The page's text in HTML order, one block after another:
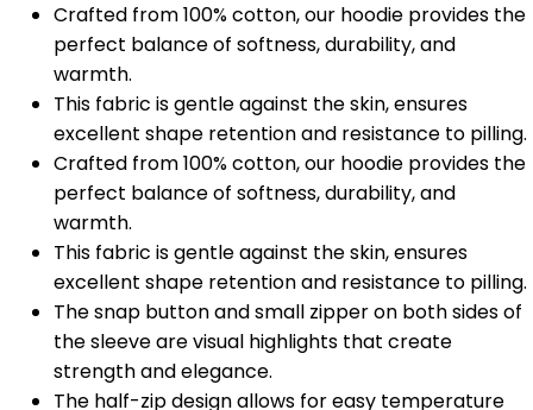
Crafted from 100% cotton, our hoodie provides the
perfect balance of softness, durability, and
warmth.
This fabric is gentle against the skin, ensures
excellent shape retention and resistance to pilling.
Crafted from 100% cotton, our hoodie provides the
perfect balance of softness, durability, and
warmth.
This fabric is gentle against the skin, ensures
excellent shape retention and resistance to pilling.
The snap button and small zipper on both sides of
the sleeve are visual highlights that create
strength and elegance.
The half-zip design allows for easy temperature